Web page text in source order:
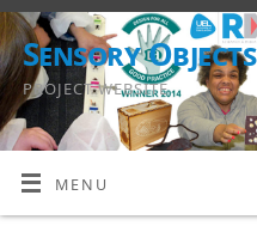
Sensory Objects
PROJECT WEBSITE
MENU